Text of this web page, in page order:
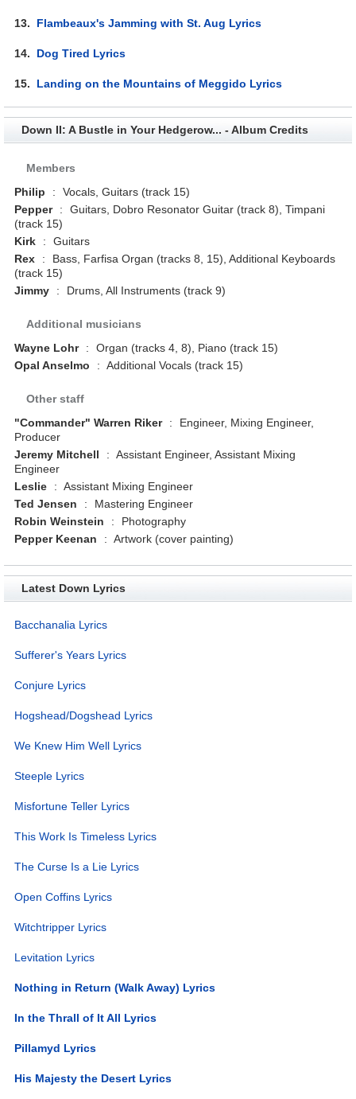
13. Flambeaux's Jamming with St. Aug Lyrics
14. Dog Tired Lyrics
15. Landing on the Mountains of Meggido Lyrics
Down II: A Bustle in Your Hedgerow... - Album Credits
Members
Philip
:
Vocals, Guitars (track 15)
Pepper
:
Guitars, Dobro Resonator Guitar (track 8), Timpani
(track 15)
Kirk
:
Guitars
Rex
:
Bass, Farfisa Organ (tracks 8, 15), Additional Keyboards
(track 15)
Jimmy
: Drums, All Instruments (track 9)
Additional musicians
Wayne Lohr
:
Organ (tracks 4, 8), Piano (track 15)
Opal Anselmo
: Additional Vocals (track 15)
Other staff
"Commander" Warren Riker
:
Engineer, Mixing Engineer,
Producer
Jeremy Mitchell
: Assistant Engineer, Assistant Mixing
Engineer
Leslie
: Assistant Mixing Engineer
Ted Jensen
:
Mastering Engineer
Robin Weinstein
:
Photography
Pepper Keenan
: Artwork (cover painting)
Latest Down Lyrics
Bacchanalia Lyrics
Sufferer's Years Lyrics
Conjure Lyrics
Hogshead/Dogshead Lyrics
We Knew Him Well Lyrics
Steeple Lyrics
Misfortune Teller Lyrics
This Work Is Timeless Lyrics
The Curse Is a Lie Lyrics
Open Coffins Lyrics
Witchtripper Lyrics
Levitation Lyrics
Nothing in Return (Walk Away) Lyrics
In the Thrall of It All Lyrics
Pillamyd Lyrics
His Majesty the Desert Lyrics